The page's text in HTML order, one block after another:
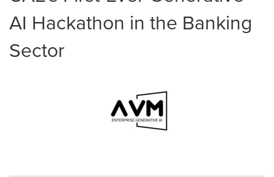
AI Hackathon in the Banking
Sector